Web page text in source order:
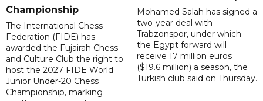
Championship
The International Chess
Federation (FIDE) has
awarded the Fujairah Chess
and Culture Club the right to
host the 2027 FIDE World
Junior Under-20 Chess
Championship, marking
Mohamed Salah has signed a
two-year deal with
Trabzonspor, under which
the Egypt forward will
receive 17 million euros
($19.6 million) a season, the
Turkish club said on Thursday.